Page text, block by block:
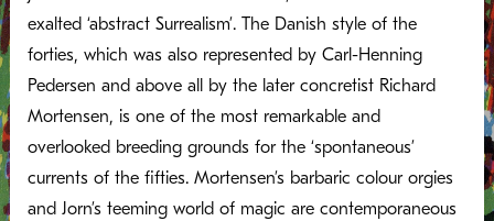
exalted ‘abstract Surrealism’. The Danish style of the
forties, which was also represented by Carl-Henning
Pedersen and above all by the later concretist Richard
Mortensen, is one of the most remarkable and
overlooked breeding grounds for the ‘spontaneous’
currents of the fifties. Mortensen’s barbaric colour orgies
and Jorn’s teeming world of magic are contemporaneous